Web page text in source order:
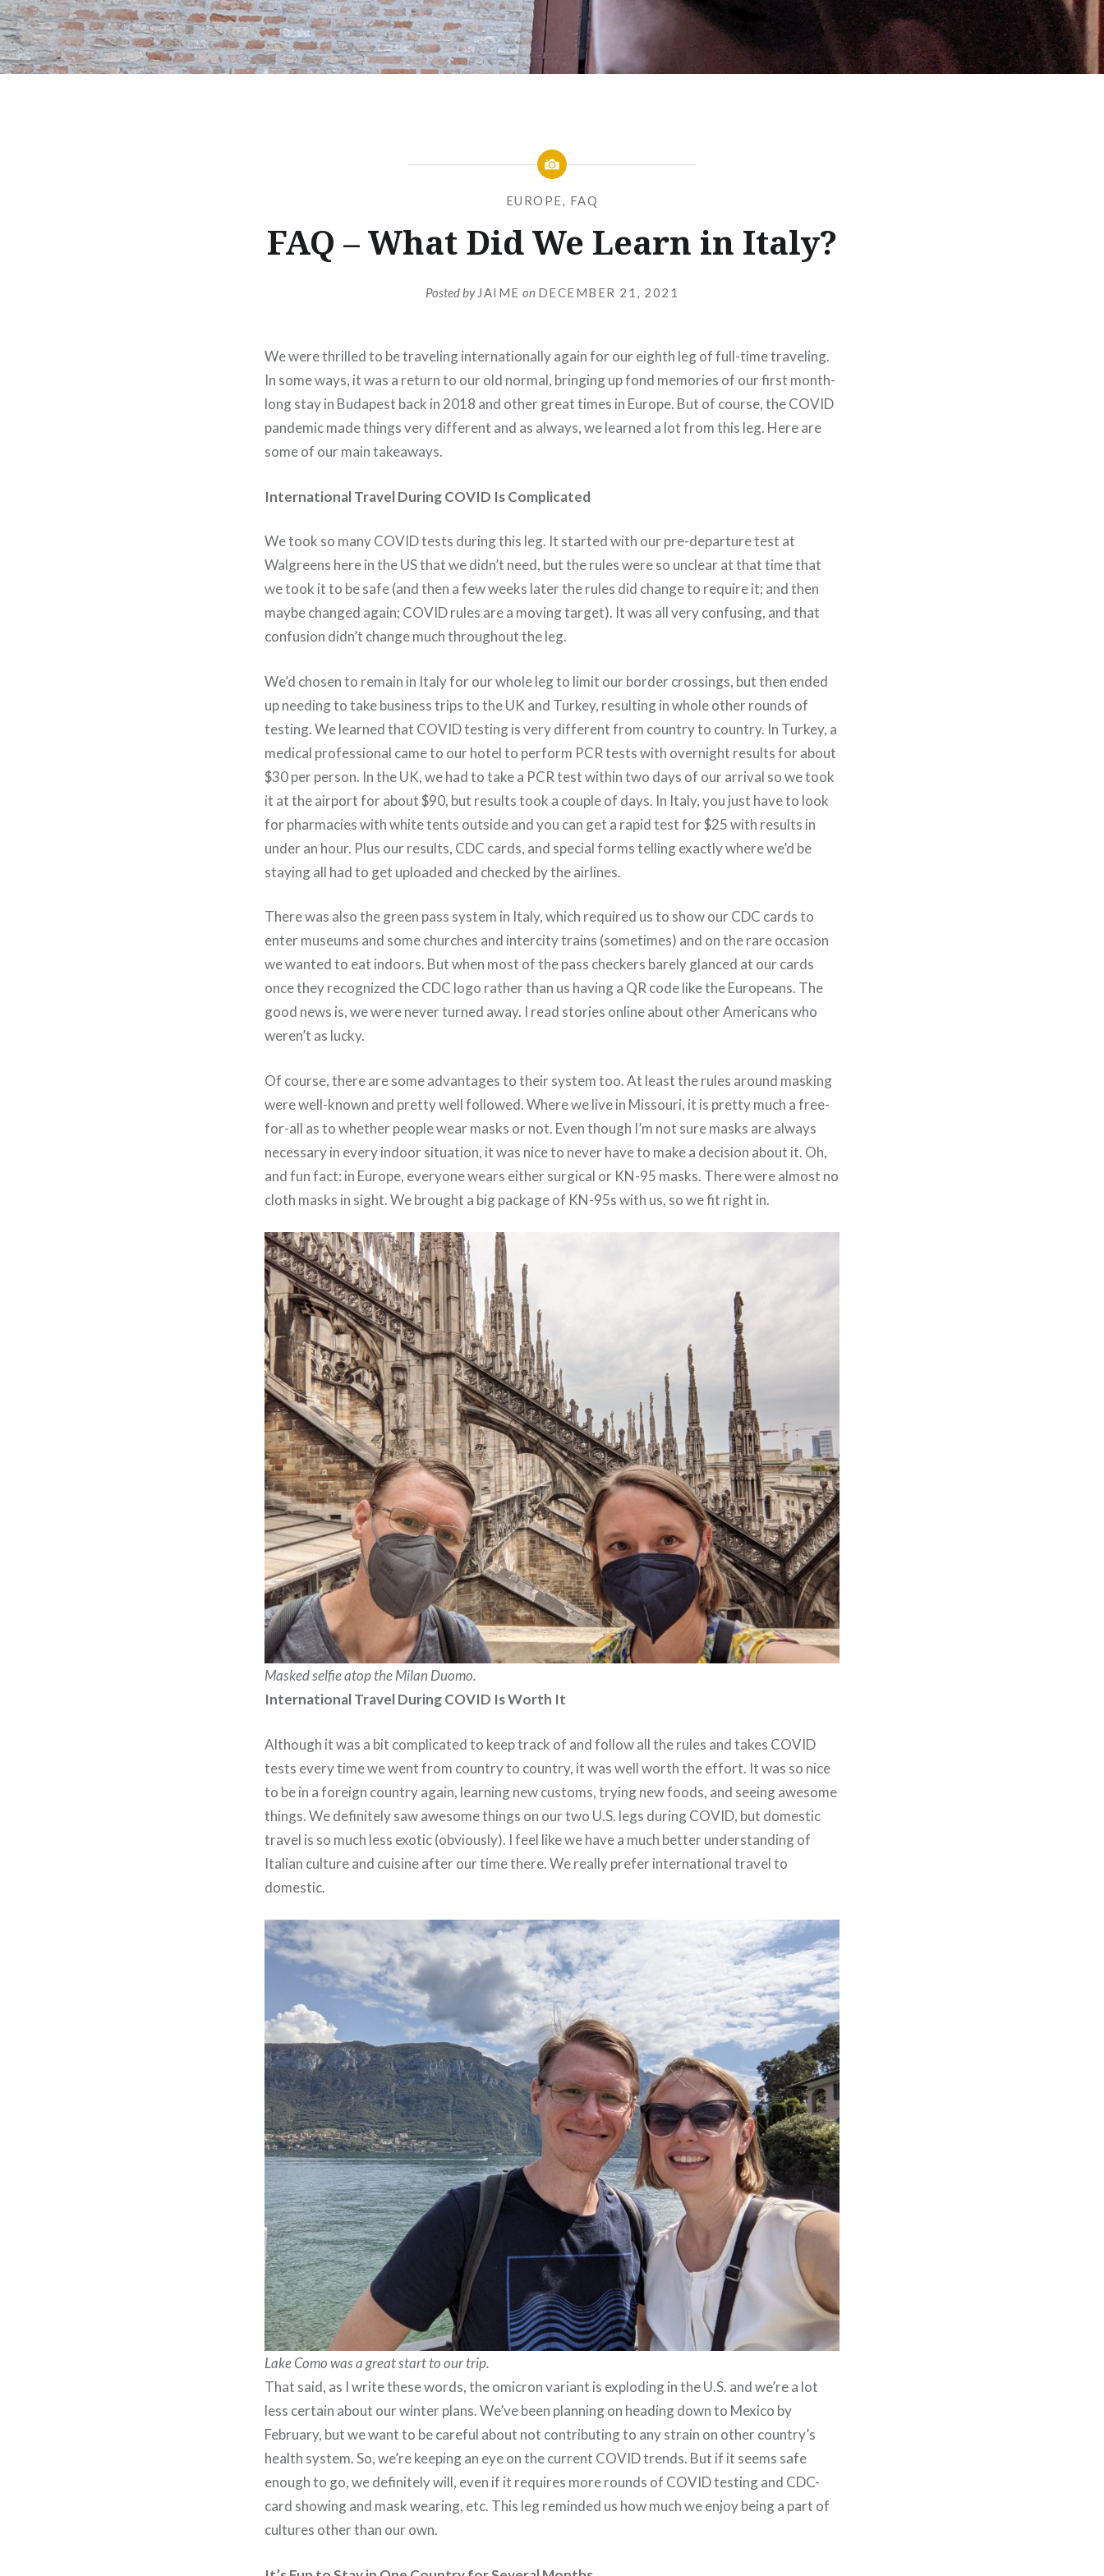
EUROPE FAQ
FAQ – What Did We Learn in Italy?
Posted by JAIME on DECEMBER 21, 2021
We were thrilled to be traveling internationally again for our eighth leg of full-time traveling.
In some ways, it was a return to our old normal, bringing up fond memories of our first month-
long stay in Budapest back in 2018 and other great times in Europe. But of course, the COVID
pandemic made things very different and as always, we learned a lot from this leg. Here are
some of our main takeaways.
International Travel During COVID Is Complicated
We took so many COVID tests during this leg. It started with our pre-departure test at
Walgreens here in the US that we didn’t need, but the rules were so unclear at that time that
we took it to be safe (and then a few weeks later the rules did change to require it; and then
maybe changed again; COVID rules are a moving target). It was all very confusing, and that
confusion didn’t change much throughout the leg.
We’d chosen to remain in Italy for our whole leg to limit our border crossings, but then ended
up needing to take business trips to the UK and Turkey, resulting in whole other rounds of
testing. We learned that COVID testing is very different from country to country. In Turkey, a
medical professional came to our hotel to perform PCR tests with overnight results for about
$30 per person. In the UK, we had to take a PCR test within two days of our arrival so we took
it at the airport for about $90, but results took a couple of days. In Italy, you just have to look
for pharmacies with white tents outside and you can get a rapid test for $25 with results in
under an hour. Plus our results, CDC cards, and special forms telling exactly where we’d be
staying all had to get uploaded and checked by the airlines.
There was also the green pass system in Italy, which required us to show our CDC cards to
enter museums and some churches and intercity trains (sometimes) and on the rare occasion
we wanted to eat indoors. But when most of the pass checkers barely glanced at our cards
once they recognized the CDC logo rather than us having a QR code like the Europeans. The
good news is, we were never turned away. I read stories online about other Americans who
weren’t as lucky.
Of course, there are some advantages to their system too. At least the rules around masking
were well-known and pretty well followed. Where we live in Missouri, it is pretty much a free-
for-all as to whether people wear masks or not. Even though I’m not sure masks are always
necessary in every indoor situation, it was nice to never have to make a decision about it. Oh,
and fun fact: in Europe, everyone wears either surgical or KN-95 masks. There were almost no
cloth masks in sight. We brought a big package of KN-95s with us, so we fit right in.
Masked selfie atop the Milan Duomo.
International Travel During COVID Is Worth It
Although it was a bit complicated to keep track of and follow all the rules and takes COVID
tests every time we went from country to country, it was well worth the effort. It was so nice
to be in a foreign country again, learning new customs, trying new foods, and seeing awesome
things. We definitely saw awesome things on our two U.S. legs during COVID, but domestic
travel is so much less exotic (obviously). I feel like we have a much better understanding of
Italian culture and cuisine after our time there. We really prefer international travel to
domestic.
Lake Como was a great start to our trip.
That said, as I write these words, the omicron variant is exploding in the U.S. and we’re a lot
less certain about our winter plans. We’ve been planning on heading down to Mexico by
February, but we want to be careful about not contributing to any strain on other country’s
health system. So, we’re keeping an eye on the current COVID trends. But if it seems safe
enough to go, we definitely will, even if it requires more rounds of COVID testing and CDC-
card showing and mask wearing, etc. This leg reminded us how much we enjoy being a part of
cultures other than our own.